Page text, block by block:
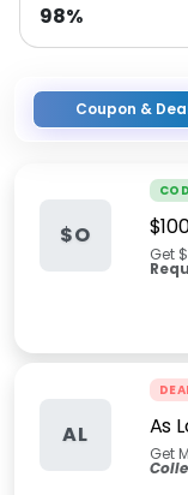
98%
Coupon &
$O
Get
AL As
Get